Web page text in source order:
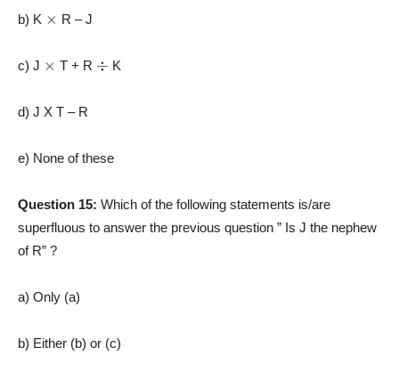
b) K R – J
c) J T + R K
d) J X T – R
e) None of these
Question 15: Which of the following statements is/are
superfluous to answer the previous question ” Is J the nephew
of R” ?
a) Only (a)
b) Either (b) or (c)